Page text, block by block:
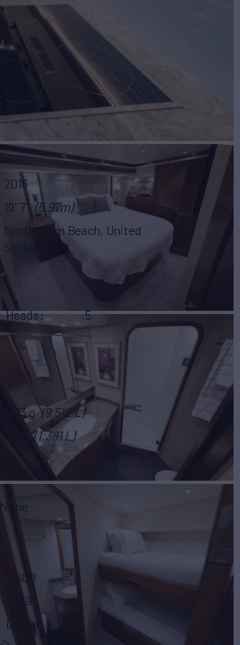
2016
19' 7" (5.97m)
North Palm Beach, United
States
Heads
5
2,513 g (9,512 L)
365 g (1,381 L)
None
2,600
1,939
Diesel